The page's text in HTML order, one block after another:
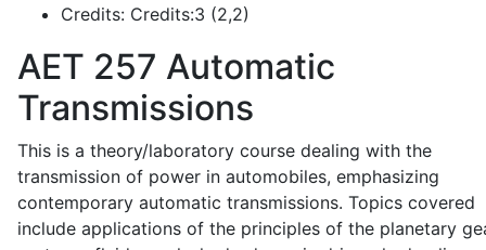
Credits: Credits:3 (2,2)
AET 257 Automatic
Transmissions
This is a theory/laboratory course dealing with the
transmission of power in automobiles, emphasizing
contemporary automatic transmissions. Topics covered
include applications of the principles of the planetary